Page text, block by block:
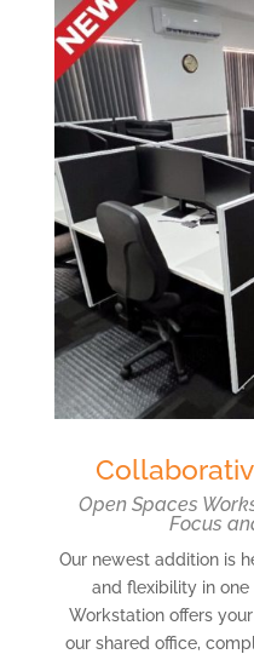
Open Spaces
Focus
Our newest addition is
and flexibility in
Workstation offers
our shared office,